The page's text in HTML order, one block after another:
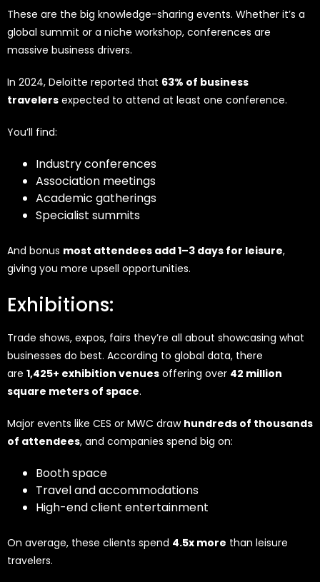
These are the big knowledge-sharing events. Whether it’s a
global summit or a niche workshop, conferences are
massive business drivers.
In 2024, Deloitte reported that 63% of business
travelers expected to attend at least one conference.
You’ll find:
Industry conferences
Association meetings
Academic gatherings
Specialist summits
And bonus most attendees add 1–3 days for leisure,
giving you more upsell opportunities.
Exhibitions:
Trade shows, expos, fairs they’re all about showcasing what
businesses do best. According to global data, there
are 1,425+ exhibition venues offering over 42 million
square meters of space.
Major events like CES or MWC draw hundreds of thousands
of attendees, and companies spend big on:
Booth space
Travel and accommodations
High-end client entertainment
On average, these clients spend 4.5x more than leisure
travelers.